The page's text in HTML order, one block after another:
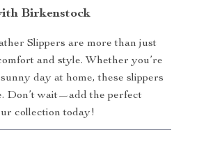
Birkenstock
Slippers are more than just
and style. Whether you’re
day at home, these slippers
Don’t wait—add the perfect
collection today!